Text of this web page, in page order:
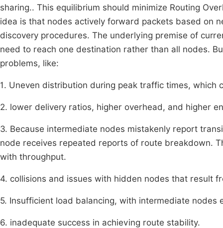
sharing.. This equilibrium should minimize Routing
idea is that nodes actively forward packets based on
discovery procedures. The underlying premise of
need to reach one destination rather than all nodes.
problems, like:
1. Uneven distribution during peak traffic times,
2. lower delivery ratios, higher overhead, and higher
3. Because intermediate nodes mistakenly report
node receives repeated reports of route breakdown.
with throughput.
4. collisions and issues with hidden nodes that result
5. Insufficient load balancing, with intermediate nodes
6. inadequate success in achieving route stability.